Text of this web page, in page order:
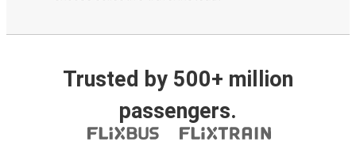
Trusted by 500+ million
passengers.